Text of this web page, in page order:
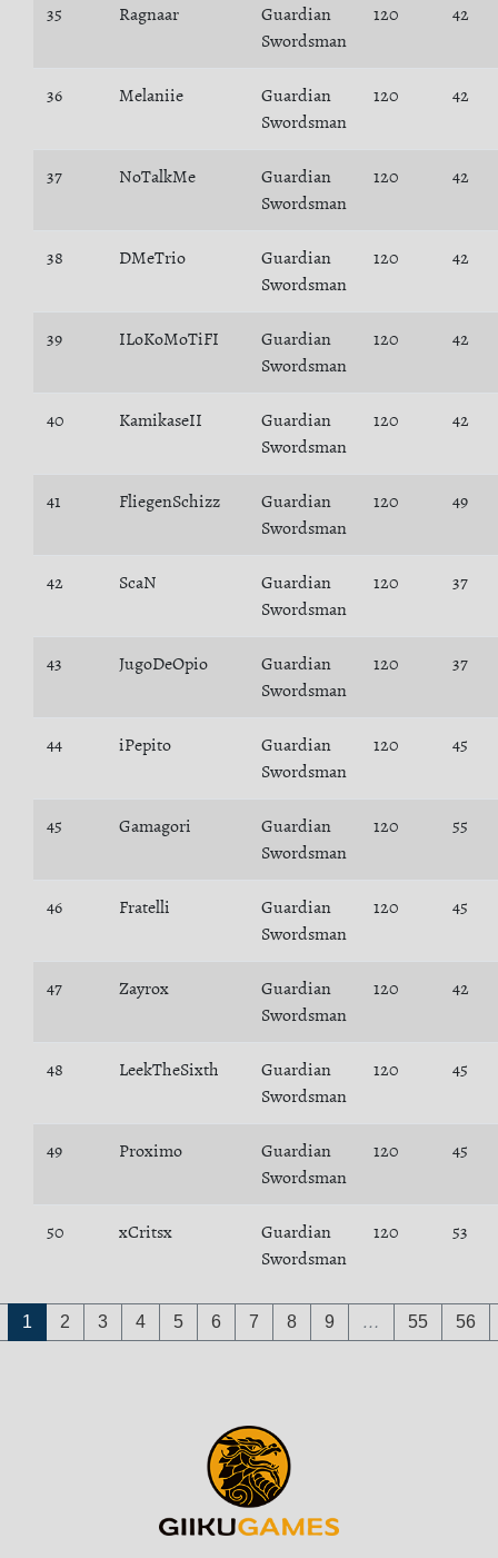
35 Ragnaar
Guardian
Swordsman
120 42
36 Melaniie
Guardian
Swordsman
120 42
37 NoTalkMe
Guardian
Swordsman
120 42
38 DMeTrio
Guardian
Swordsman
120 42
39 ILoKoMoTiFI
Guardian
Swordsman
120 42
40 KamikaseII
Guardian
Swordsman
120 42
41 FliegenSchizz
Guardian
Swordsman
120 49
42 ScaN
Guardian
Swordsman
120 37
43 JugoDeOpio
Guardian
Swordsman
120 37
44 iPepito
Guardian
Swordsman
120 45
45 Gamagori
Guardian
Swordsman
120 55
46 Fratelli
Guardian
Swordsman
120 45
47 Zayrox
Guardian
Swordsman
120 42
48 LeekTheSixth
Guardian
Swordsman
120 45
49 Proximo
Guardian
Swordsman
120 45
50 xCritsx
Guardian
Swordsman
120 53
1 2 3 4 5 6 7 8 9 … 55 56